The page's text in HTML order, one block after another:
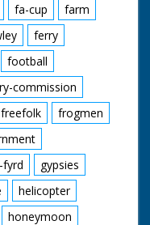
fa-cup
farm
ferry
football
commission
freefolk
frogmen
fyrd
gypsies
helicopter
honeymoon